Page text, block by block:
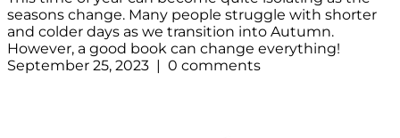
seasons change. Many people struggle with shorter
and colder days as we transition into Autumn.
However, a good book can change everything!
September 25, 2023 | 0 comments